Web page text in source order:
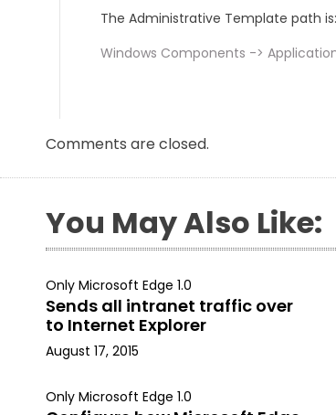
The Administrative Template path is:
Windows Components ->
Comments are closed.
You May Also Like:
Only Microsoft Edge 1.0
Sends all intranet traffic over
to Internet Explorer
August 17, 2015
Only Microsoft Edge 1.0